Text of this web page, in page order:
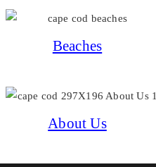
Beaches
About Us